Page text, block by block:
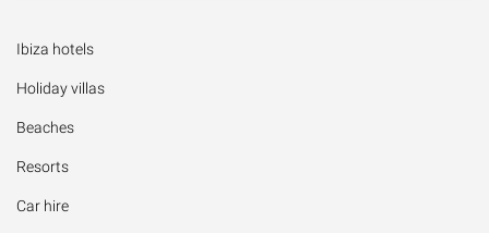
Ibiza hotels
Holiday villas
Beaches
Resorts
Car hire